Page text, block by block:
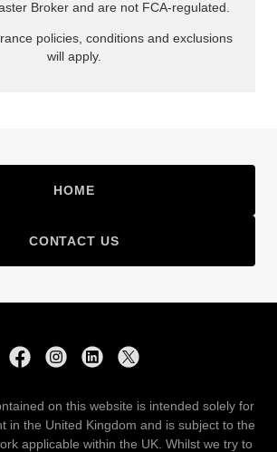
HOME
CONTACT US
on this website is intended solely for
in the United Kingdom and is subject to the
applicable within the UK. Whilst we try to